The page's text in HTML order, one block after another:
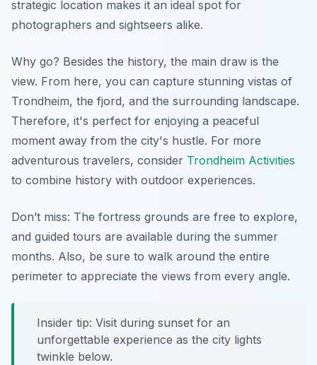
strategic location makes it an ideal spot for
photographers and sightseers alike.
Why go? Besides the history, the main draw is the
view. From here, you can capture stunning vistas of
Trondheim, the fjord, and the surrounding landscape.
Therefore, it's perfect for enjoying a peaceful
moment away from the city's hustle. For more
adventurous travelers, consider Trondheim Activities
to combine history with outdoor experiences.
Don’t miss: The fortress grounds are free to explore,
and guided tours are available during the summer
months. Also, be sure to walk around the entire
perimeter to appreciate the views from every angle.
Insider tip: Visit during sunset for an
unforgettable experience as the city lights
twinkle below.